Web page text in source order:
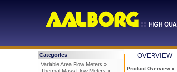
Categories
Variable Area Flow Meters »
Thermal Mass Flow Meters »
OVERVIEW
Product Overview »